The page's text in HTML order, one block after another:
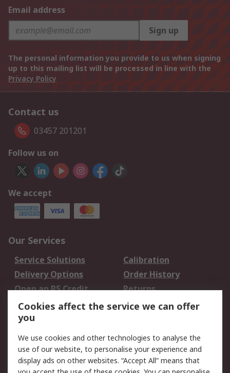
Email address
Sign up
The personal information you provide to us when signing
up to this mailing list will be processed in line with the
Privacy Policy
Contact us
03457 201201
Follow us on
We accept
Our Services
Service Solutions
Calibration
Delivery Options
Order History
Open an RS Credit
Account
Returns
Scheduled Orders
Legal
Cookie Policy
Email Security
Cookies affect the service we can offer
you
We use cookies and other technologies to analyse the
use of our website, to personalise your experience and
display ads on other websites. “Accept All” means that